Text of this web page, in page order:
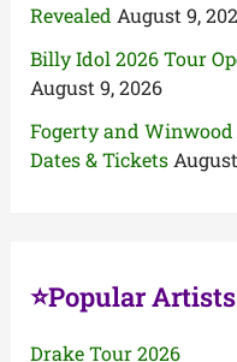
Revealed August 9,
Billy Idol 2026 Tour
August 9, 2026
Fogerty and Winwood
Dates & Tickets
⭐Popular Artists
Drake Tour 2026